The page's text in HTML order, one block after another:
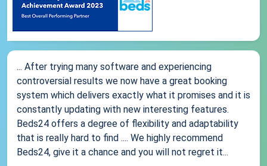
... After trying many software and experiencing
controversial results we now have a great booking
system which delivers exactly what it promises and it is
constantly updating with new interesting features.
Beds24 offers a degree of flexibility and adaptability
that is really hard to find .... We highly recommend
Beds24, give it a chance and you will not regret it...